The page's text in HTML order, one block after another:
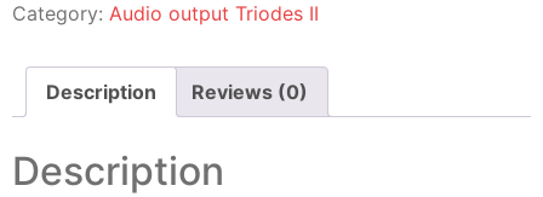
Category: Audio output Triodes II
Description Reviews (0)
Description